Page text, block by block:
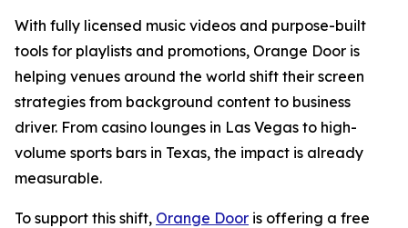
With fully licensed music videos and purpose-built
tools for playlists and promotions, Orange Door is
helping venues around the world shift their screen
strategies from background content to business
driver. From casino lounges in Las Vegas to high-
volume sports bars in Texas, the impact is already
measurable.
To support this shift, Orange Door is offering a free